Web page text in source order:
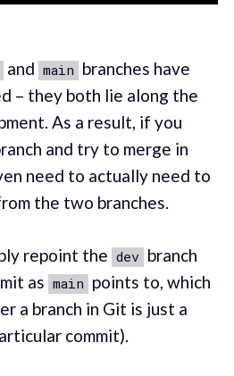
and main branches have
– they both lie along the
As a result, if you
and try to merge in
need to actually need to
the two branches.
repoint the dev branch
as main points to, which
a branch in Git is just a
commit).